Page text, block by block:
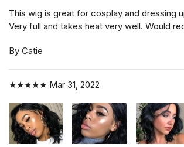
This wig is great for cosplay and dressing
Very full and takes heat very well. Would
By Catie
★★★★★ Mar 31, 2022